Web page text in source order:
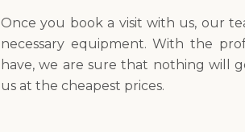
Once you book a visit with us, our
necessary equipment. With the
have, we are sure that nothing will
us at the cheapest prices.